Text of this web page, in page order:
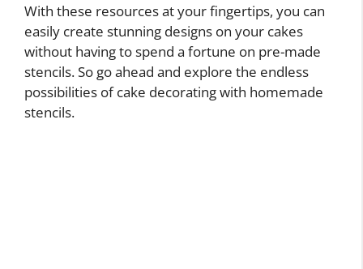
With these resources at your fingertips, you can
easily create stunning designs on your cakes
without having to spend a fortune on pre-made
stencils. So go ahead and explore the endless
possibilities of cake decorating with homemade
stencils.